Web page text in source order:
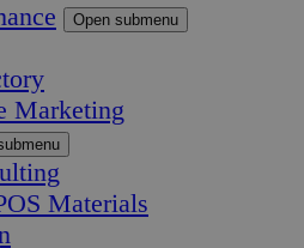
Open submenu
Marketing
Materials